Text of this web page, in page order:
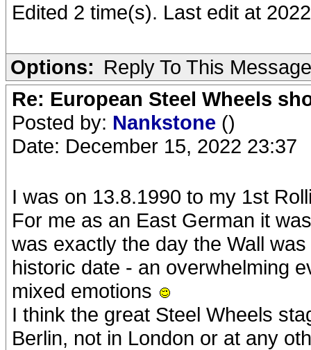
Edited 2 time(s). Last edit at
Options: Reply To This Message
Re: European Steel Wheels
Posted by: Nankstone ()
Date: December 15, 2022 23:37
I was on 13.8.1990 to my 1st
For me as an East German it
was exactly the day the Wall
historic date - an overwhelming
mixed emotions
I think the great Steel Wheels
Berlin, not in London or at any